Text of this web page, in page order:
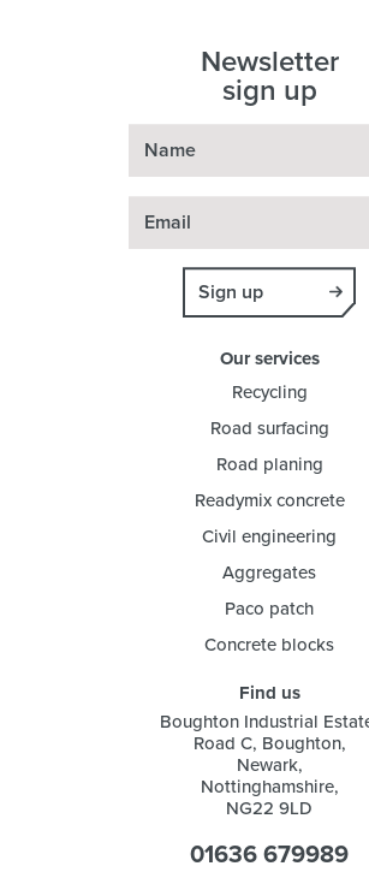
Newsletter
sign up
Sign up
Our services
Recycling
Road surfacing
Road planing
Readymix concrete
Civil engineering
Aggregates
Paco patch
Concrete blocks
Find us
Boughton Industrial
Road C, Boughton,
Newark,
Nottinghamshire,
NG22 9LD
01636 679989